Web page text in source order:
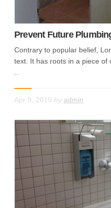
Prevent Future
Contrary to popular belief,
text. It has roots in a piece of
Apr 9, 2015 by admin